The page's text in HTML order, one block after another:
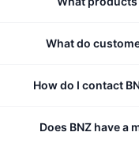
What do
How do I contact
Does BNZ have a